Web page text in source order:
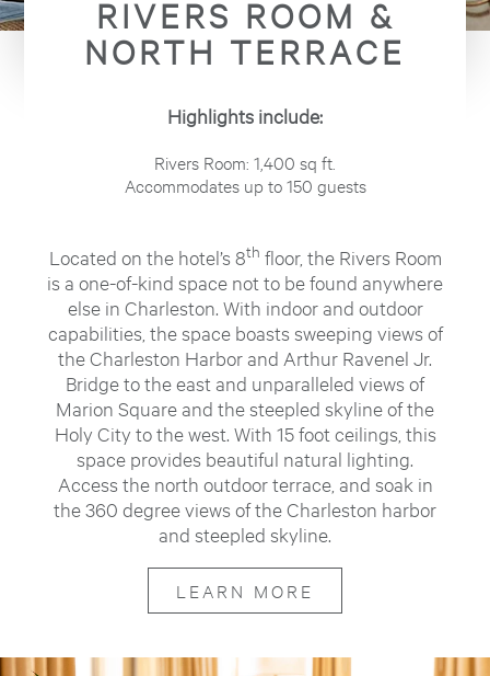
RIVERS ROOM &
NORTH TERRACE
Highlights include:
Rivers Room: 1,400 sq ft.
Accommodates up to 150 guests
Located on the hotel’s 8th floor, the Rivers Room
is a one-of-kind space not to be found anywhere
else in Charleston. With indoor and outdoor
capabilities, the space boasts sweeping views of
the Charleston Harbor and Arthur Ravenel Jr.
Bridge to the east and unparalleled views of
Marion Square and the steepled skyline of the
Holy City to the west. With 15 foot ceilings, this
space provides beautiful natural lighting.
Access the north outdoor terrace, and soak in
the 360 degree views of the Charleston harbor
and steepled skyline.
LEARN MORE